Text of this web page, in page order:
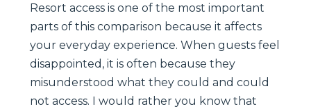
Resort access is one of the most important
parts of this comparison because it affects
your everyday experience. When guests feel
disappointed, it is often because they
misunderstood what they could and could
not access. I would rather you know that